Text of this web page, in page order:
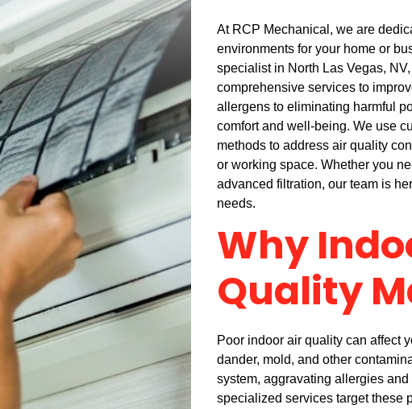
At RCP Mechanical, we are
environments for your home or
specialist in North Las Vegas,
comprehensive services to
allergens to eliminating harmful
comfort and well-being. We use
methods to address air quality
or working space. Whether you
advanced filtration, our team is
needs.
Why
Quality
Poor indoor air quality can affect
dander, mold, and other
system, aggravating allergies
specialized services target these